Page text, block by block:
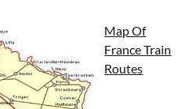
Map Of
France Train
Routes